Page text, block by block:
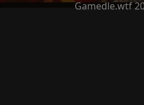
Gamedle.wtf